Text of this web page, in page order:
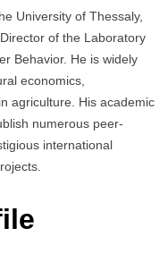
University of Thessaly,
of the Laboratory
Behavior. He is widely
economics,
agriculture. His academic
numerous peer-
international